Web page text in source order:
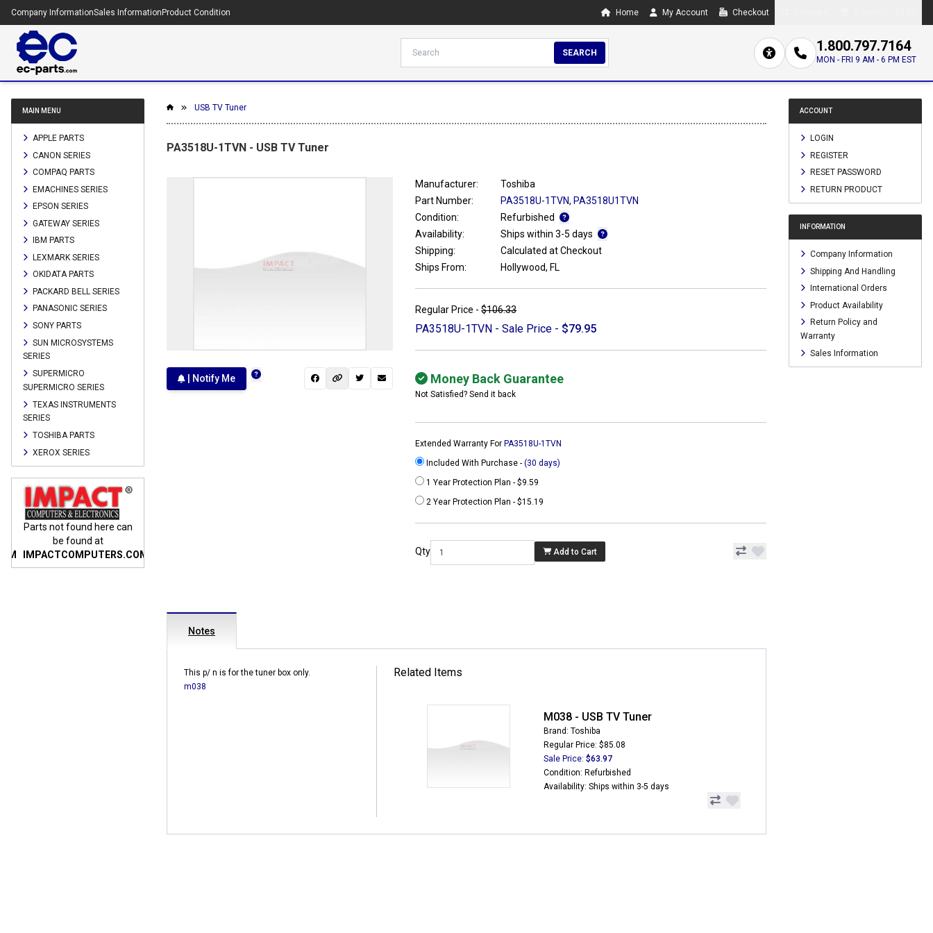
Company InformationSales Information Product Condition Home My Account Checkout
SEARCH 1.800.797.7164
MON - FRI 9 AM - 6 PM EST
MAIN MENU
APPLE PARTS
CANON SERIES
COMPAQ PARTS
EMACHINES SERIES
EPSON SERIES
GATEWAY SERIES
IBM PARTS
LEXMARK SERIES
OKIDATA PARTS
PACKARD BELL SERIES
PANASONIC SERIES
SONY PARTS
SUN MICROSYSTEMS
SERIES
SUPERMICRO
SUPERMICRO SERIES
TEXAS INSTRUMENTS
SERIES
TOSHIBA PARTS
XEROX SERIES
Parts not found here can
be found at
IMPACTCOMPUTERS.COM
USB TV Tuner
PA3518U-1TVN - USB TV Tuner
| Notify Me
Manufacturer:
Toshiba
Part Number:
PA3518U-1TVN, PA3518U1TVN
Condition:
Refurbished
Availability:
Ships within 3-5 days
Shipping:
Calculated at Checkout
Ships From:
Hollywood, FL
Regular Price -$106.33
PA3518U-1TVN - Sale Price - $79.95
Money Back Guarantee
Not Satisfied? Send it back
Extended Warranty For PA3518U-1TVN
Included With Purchase -(30 days)
1 Year Protection Plan - $9.59
2 Year Protection Plan - $15.19
Qty Add to Cart
Notes
This p/ n is for the tuner box only.
m038
Related Items
M038 - USB TV Tuner
Brand: Toshiba
Regular Price: $85.08
Sale Price: $63.97
Condition: Refurbished
Availability: Ships within 3-5 days
ACCOUNT
LOGIN
REGISTER
RESET PASSWORD
RETURN PRODUCT
INFORMATION
Company Information
Shipping And Handling
International Orders
Product Availability
Return Policy and
Warranty
Sales Information